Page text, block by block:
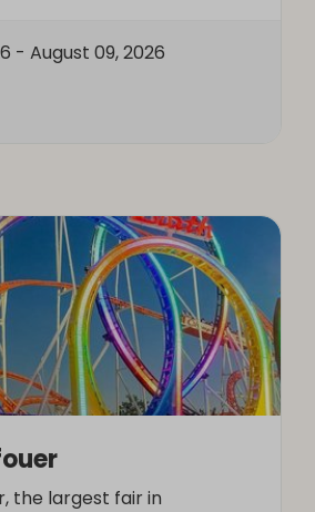
-August 09, 2026
the largest fair in